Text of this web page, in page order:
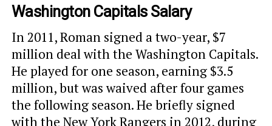
Washington Capitals Salary
In 2011, Roman signed a two-year, $7
million deal with the Washington Capitals.
He played for one season, earning $3.5
million, but was waived after four games
the following season. He briefly signed
with the New York Rangers in 2012, during